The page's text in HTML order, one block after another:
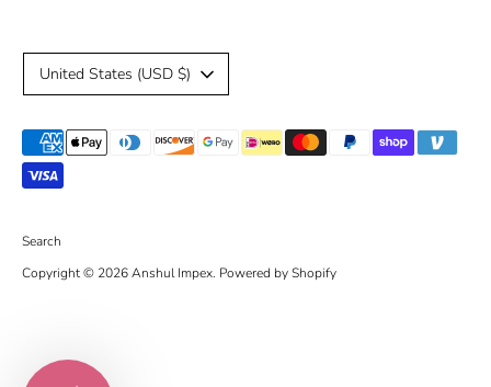
Search
Copyright © 2026Anshul Impex. Powered by Shopify
C
u
r
r
e
n
United States (USD $)
Payment
methods
accepted